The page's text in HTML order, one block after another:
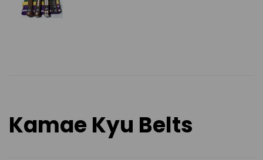
Kamae Kyu Belts